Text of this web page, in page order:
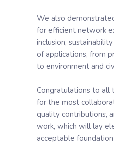
We also
for efficient network
inclusion,
of applications, from
to environment and
Congratulations to all
for the most
quality contributions,
work, which will lay
acceptable